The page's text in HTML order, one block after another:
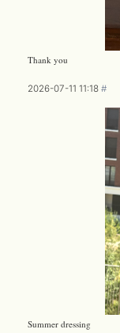
Thank you
2026-07-11 11:18 #
Summer dressing